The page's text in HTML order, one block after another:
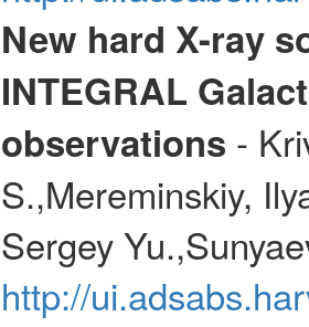
New hard X-ray
INTEGRAL
observations -
S.,Mereminskiy,
Sergey
http://